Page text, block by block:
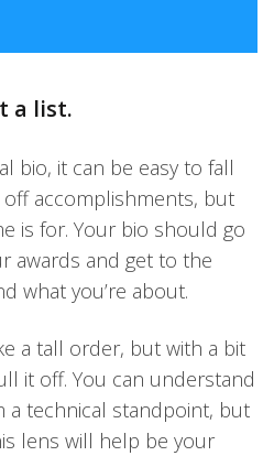
a list.
bio, it can be easy to fall
accomplishments, but
is for. Your bio should go
awards and get to the
what you’re about.
a tall order, but with a bit
it off. You can understand
a technical standpoint, but
lens will help be your